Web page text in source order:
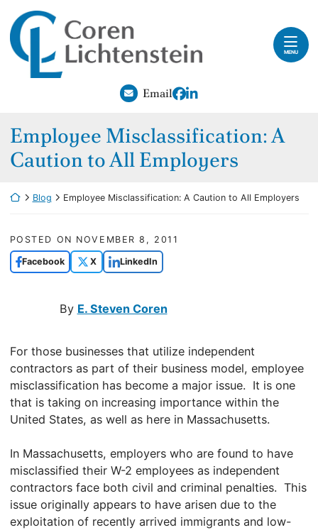
Skip to content
Return home
MENU
EmailView our profile on
View our firm profile
Employee Misclassification: A
Caution to All Employers
Return home
Blog Employee Misclassification: A Caution to All Employers
POSTED ON NOVEMBER 8, 2011
Facebook X LinkedIn
By E. Steven Coren
For those businesses that utilize independent
contractors as part of their business model, employee
misclassification has become a major issue. It is one
that is taking on increasing importance within the
United States, as well as here in Massachusetts.
In Massachusetts, employers who are found to have
misclassified their W-2 employees as independent
contractors face both civil and criminal penalties. This
issue originally appears to have arisen due to the
exploitation of recently arrived immigrants and low-
Home
Our Attorneys
Careers
Blog
Contact
Payments